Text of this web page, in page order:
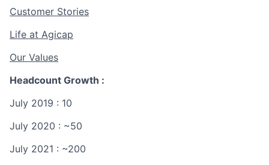
Customer Stories
Life at Agicap
Our Values
Headcount Growth :
July 2019 : 10
July 2020 : ~50
July 2021 : ~200